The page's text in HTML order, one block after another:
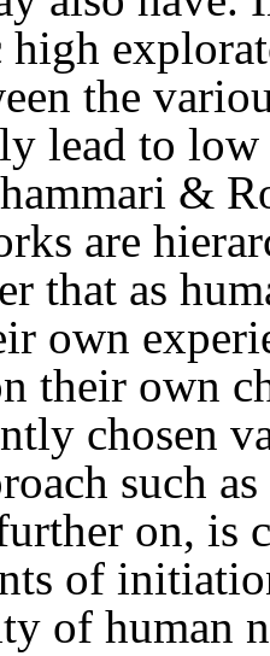
high
the
lead to
&
are
that as
own
their own
chosen
such
on,
of
of human